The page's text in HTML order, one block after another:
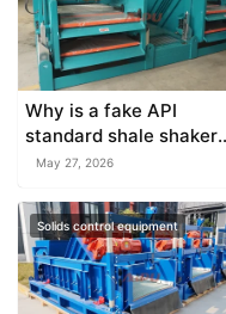
Why is a fake API
standard shale shaker
dangerous for your
May 27, 2026
Solids control equipment